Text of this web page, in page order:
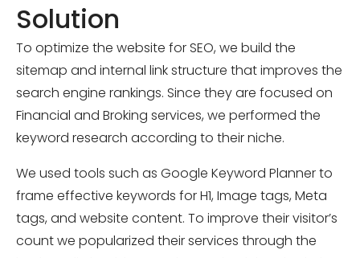
Solution
To optimize the website for SEO, we build the
sitemap and internal link structure that improves the
search engine rankings. Since they are focused on
Financial and Broking services, we performed the
keyword research according to their niche.
We used tools such as Google Keyword Planner to
frame effective keywords for H1, Image tags, Meta
tags, and website content. To improve their visitor’s
count we popularized their services through the